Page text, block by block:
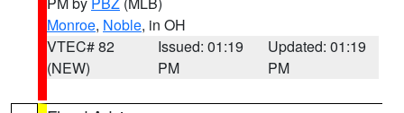
Monroe, Noble, in OH
VTEC# 82
(NEW)
Issued: 01:19
PM
Updated: 01:19
PM